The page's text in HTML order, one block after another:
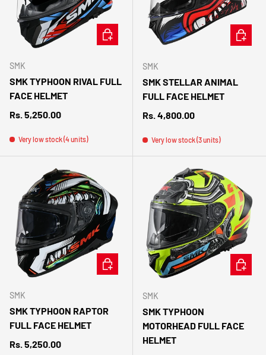
SMK
SMK TYPHOON RIVAL FULL
FACE HELMET
Regular price
Rs. 5,250.00
Very low stock (4 units)
CHOOSE OPTIONS
SMK
SMK STELLAR ANIMAL
FULL FACE HELMET
Regular price
Rs. 4,800.00
Very low stock (3 units)
SMK
SMK TYPHOON RAPTOR
FULL FACE HELMET
Regular price
Rs. 5,250.00
CHOOSE OPTIONS
SMK
SMK TYPHOON
MOTORHEAD FULL FACE
HELMET